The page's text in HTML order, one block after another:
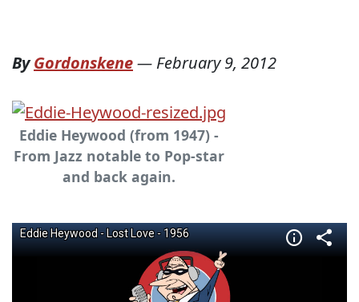
ByGordonskene— February 9, 2012
Eddie Heywood (from 1947) -
From Jazz notable to Pop-star
and back again.